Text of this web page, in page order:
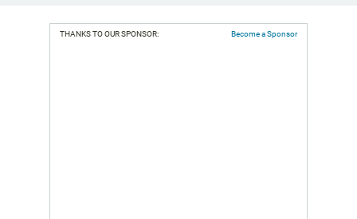
THANKS TO OUR SPONSOR: Become a Sponsor